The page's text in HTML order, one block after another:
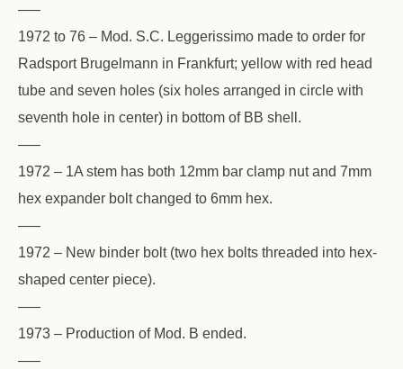
—–
1972 to 76 – Mod. S.C. Leggerissimo made to order for
Radsport Brugelmann in Frankfurt; yellow with red head
tube and seven holes (six holes arranged in circle with
seventh hole in center) in bottom of BB shell.
—–
1972 – 1A stem has both 12mm bar clamp nut and 7mm
hex expander bolt changed to 6mm hex.
—–
1972 – New binder bolt (two hex bolts threaded into hex-
shaped center piece).
—–
1973 – Production of Mod. B ended.
—–